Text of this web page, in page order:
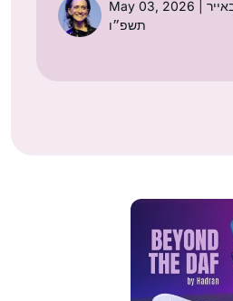
May 03, 2026 | ט״ז באייר
תשפ״ו